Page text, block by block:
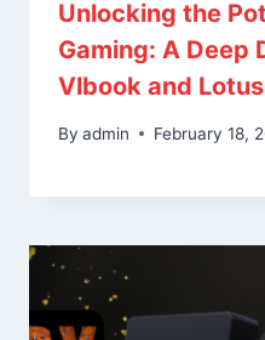
Unlocking the
Gaming: A Deep
Vlbook and
By admin February 18,